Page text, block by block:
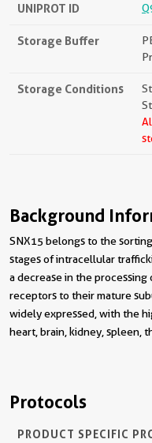
UNIPROT ID
Storage Buffer
Storage Conditions
Background
SNX15 belongs to the
stages of intracellular
a decrease in the
receptors to their mature
widely expressed, with the
heart, brain, kidney, spleen,
Protocols
PRODUCT SPECIFIC